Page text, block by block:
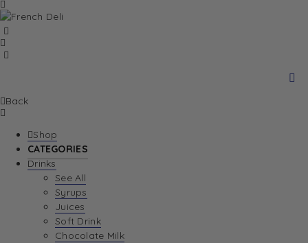
Back
Shop
CATEGORIES
Drinks
See All
Syrups
Juices
Soft Drink
Chocolate Milk